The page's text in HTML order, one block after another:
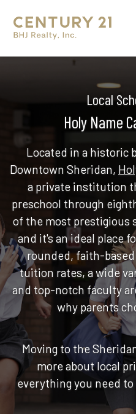
Local
Holy Name
Located in a historic
Downtown Sheridan,
a private institution
preschool through
of the most prestigious
and it's an ideal place
rounded, faith-
tuition rates, a wide
and top-notch faculty
why parents
Moving to the
more about local
everything you need